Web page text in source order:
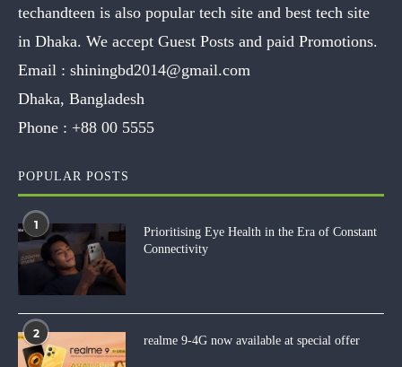
techandteen is also popular tech site and best tech site
in Dhaka. We accept Guest Posts and paid Promotions.
Email : shiningbd2014@gmail.com
Dhaka, Bangladesh
Phone : +88 00 5555
POPULAR POSTS
1
Prioritising Eye Health in the Era of Constant
Connectivity
2
realme 9-4G now available at special offer